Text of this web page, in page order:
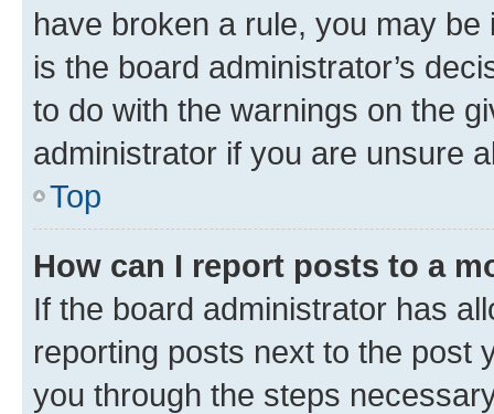
have broken a rule, you may
is the board administrator’s
to do with the warnings on the
administrator if you are unsure
Top
How can I report posts to a
If the board administrator has
reporting posts next to the post
you through the steps